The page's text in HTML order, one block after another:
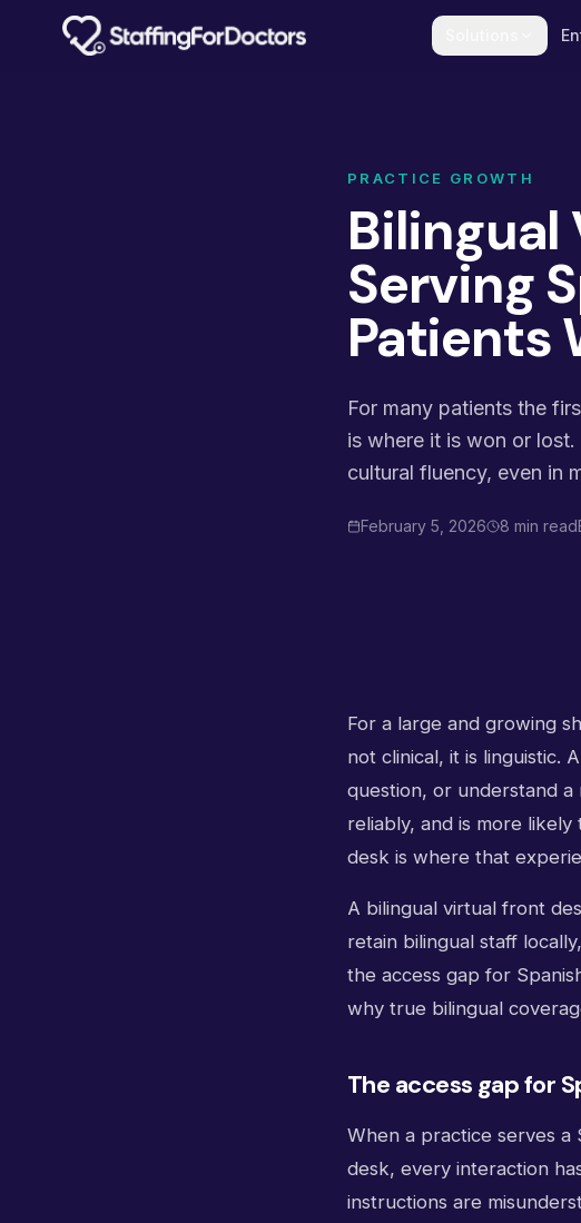
Skip to main content
PRACTICE GROWTH
Bilingual
Serving
Patients
For many patients the
is where it is won or
cultural fluency, even in
February 5, 2026 8 min read
For a large and growing
not clinical, it is linguistic.
question, or understand
reliably, and is more
desk is where that
A bilingual virtual front
retain bilingual staff
the access gap for
why true bilingual
The access gap for
When a practice serves a
desk, every interaction
instructions are